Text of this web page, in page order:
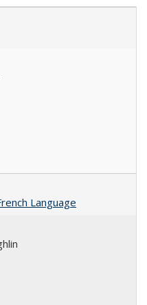
Language